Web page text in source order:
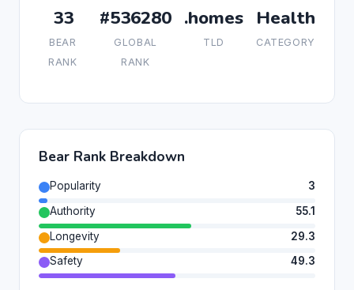
33
BEAR
RANK
#536280
GLOBAL
RANK
.homes
TLD
Health
CATEGORY
Bear Rank Breakdown
Popularity
3
Authority
55.1
Longevity
29.3
Safety
49.3